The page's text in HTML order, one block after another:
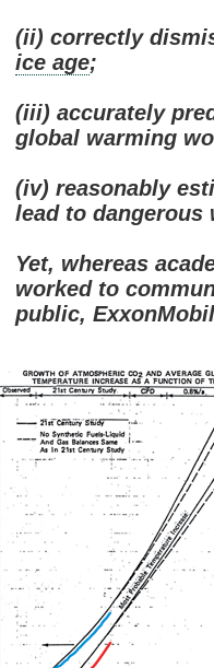
(ii) correctly
ice age;
(iii) accurately
global warming
(iv) reasonably
lead to dangerous
Yet, whereas
worked to
public,